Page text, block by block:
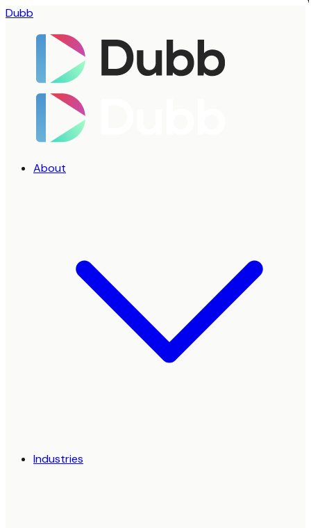
Dubb
About
Industries